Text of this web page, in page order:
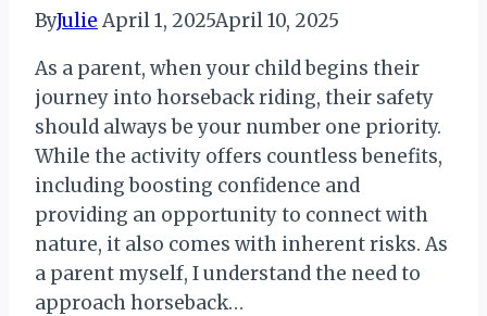
ByJulie April 1, 2025April 10, 2025
As a parent, when your child begins their
journey into horseback riding, their safety
should always be your number one priority.
While the activity offers countless benefits,
including boosting confidence and
providing an opportunity to connect with
nature, it also comes with inherent risks. As
a parent myself, I understand the need to
approach horseback…